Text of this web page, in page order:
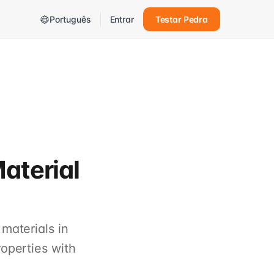
Português Entrar Testar Pedra
in
with